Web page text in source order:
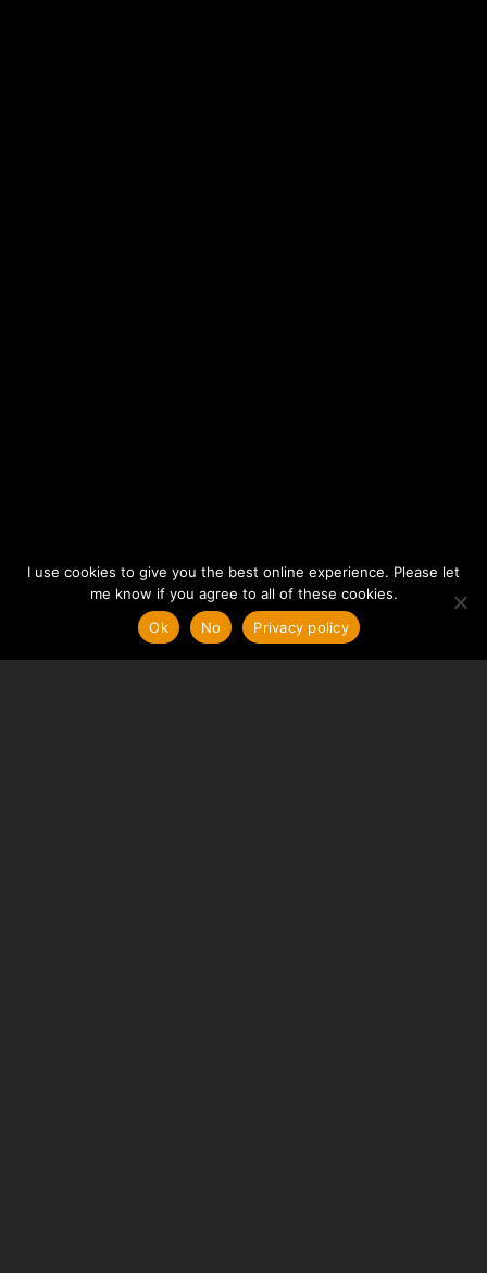
I use cookies to give you the best online experience. Please let
me know if you agree to all of these cookies.
Ok
No Privacy policy